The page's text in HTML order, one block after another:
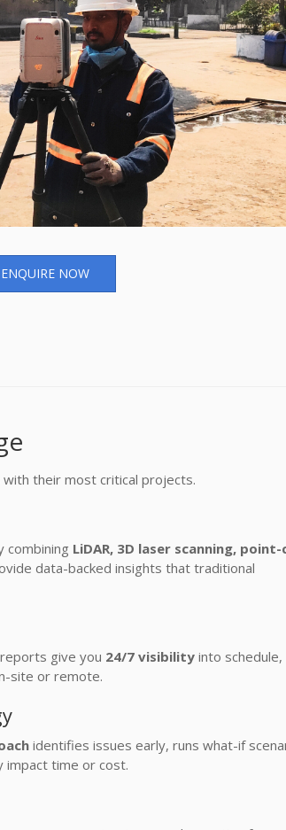
ENQUIRE NOW
their most critical projects.
combining LiDAR, 3D laser scanning,
data-backed insights that traditional
give you 24/7 visibilityinto schedule,
site or remote.
identifies issues early, runs what-if
impact time or cost.